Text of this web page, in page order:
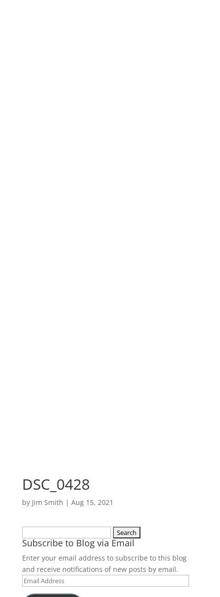
DSC_0428
by Jim Smith | Aug 15, 2021
for:
Subscribe to Blog via Email
Enter your email address to subscribe to this blog
and receive notifications of new posts by email.
Email
Address